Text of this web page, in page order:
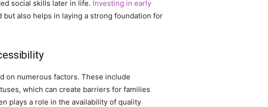
social skills later in life. Investing in early
also helps in laying a strong foundation for
on numerous factors. These include
which can create barriers for families
plays a role in the availability of quality